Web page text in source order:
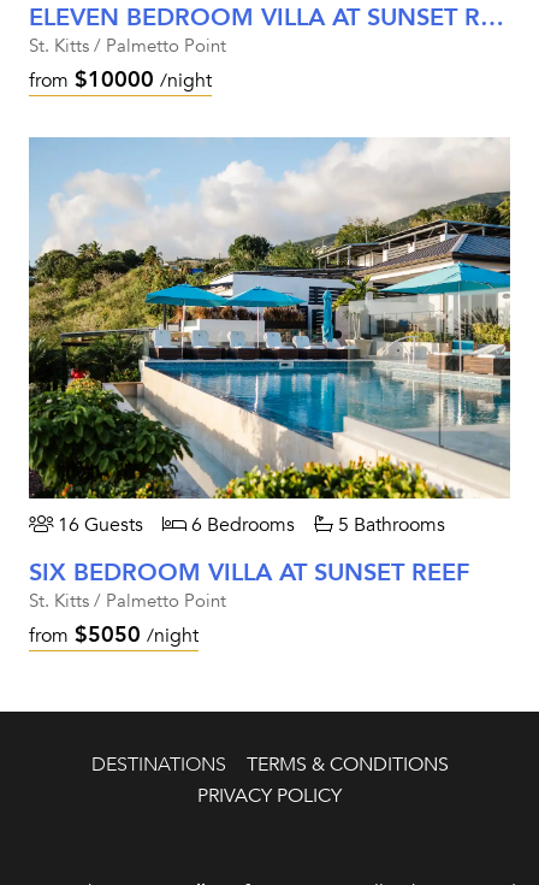
ELEVEN BEDROOM VILLA AT SUNSET REEF
St. Kitts / Palmetto Point
from $10000 /night
16 Guests 6 Bedrooms 5 Bathrooms
SIX BEDROOM VILLA AT SUNSET REEF
St. Kitts / Palmetto Point
from $5050 /night
DESTINATIONS
TERMS & CONDITIONS
PRIVACY POLICY